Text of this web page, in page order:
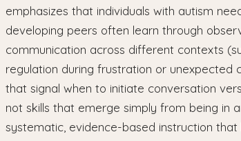
emphasizes that individuals with autism
developing peers often learn through
communication across different contexts
regulation during frustration or unexpected
that signal when to initiate conversation
not skills that emerge simply from being in
systematic, evidence-based instruction